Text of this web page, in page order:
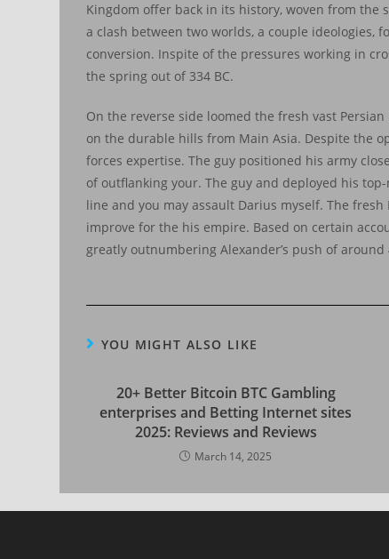
Kingdom offer back in its history, woven from
a clash between two worlds, a couple ideologies,
conversion. Inspite of the pressures working in
the spring out of 334 BC.
On the reverse side loomed the fresh vast
on the durable hills from Main Asia. Despite the
forces expertise. The guy positioned his army
of outflanking your. The guy and deployed his
line and you may assault Darius myself. The
improve for the his empire. Based on certain
greatly outnumbering Alexander’s push of around
YOU MIGHT ALSO LIKE
20+ Better Bitcoin BTC Gambling
enterprises and Betting Internet sites
2025: Reviews and Reviews
March 14, 2025